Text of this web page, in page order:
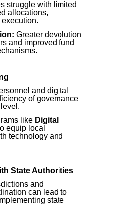
struggle with limited
allocations,
Greater devolution
and improved fund
and digital
of governance
like Digital
equip local
technology and
State Authorities
and
can lead to
state